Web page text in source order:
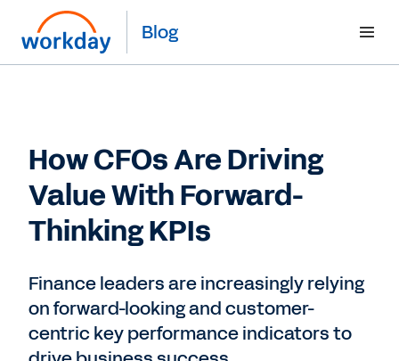
Blog
How CFOs Are Driving
Value With Forward-
Thinking KPIs
Finance leaders are increasingly relying
on forward-looking and customer-
centric key performance indicators to